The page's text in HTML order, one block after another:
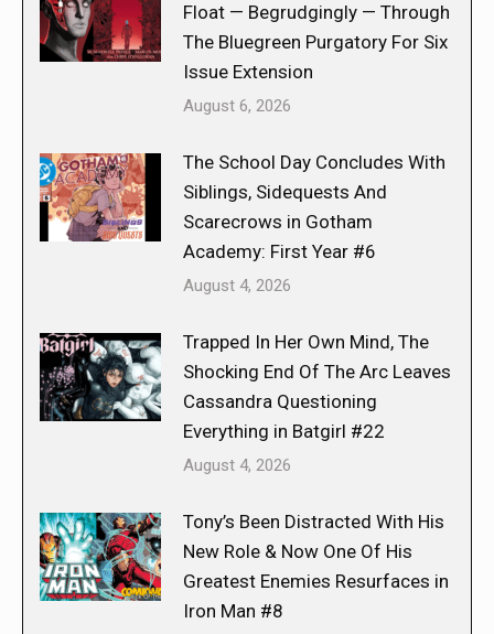
Float — Begrudgingly — Through
The Bluegreen Purgatory For Six
Issue Extension
August 6, 2026
The School Day Concludes With
Siblings, Sidequests And
Scarecrows in Gotham
Academy: First Year #6
August 4, 2026
Trapped In Her Own Mind, The
Shocking End Of The Arc Leaves
Cassandra Questioning
Everything in Batgirl #22
August 4, 2026
Tony’s Been Distracted With His
New Role & Now One Of His
Greatest Enemies Resurfaces in
Iron Man #8